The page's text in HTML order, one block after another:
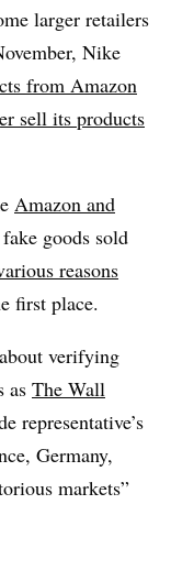
larger retailers
Nike
from Amazon
sell its products
Amazon and
goods sold
reasons
first place.
verifying
as The Wall
representative’s
Germany,
markets”